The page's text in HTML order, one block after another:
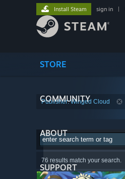
STORE
COMMUNITY
ABOUT
SUPPORT
Install Steam sign in
Publisher: Winged Cloud
76 results match your search.